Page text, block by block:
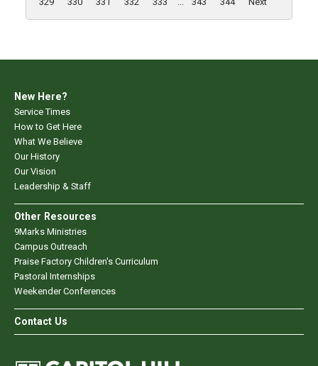
New Here?
Service Times
How to Get Here
What We Believe
Our History
Our Vision
Leadership & Staff
Other Resources
9Marks Ministries
Campus Outreach
Praise Factory Children's Curriculum
Pastoral Internships
Weekender Conferences
Contact Us